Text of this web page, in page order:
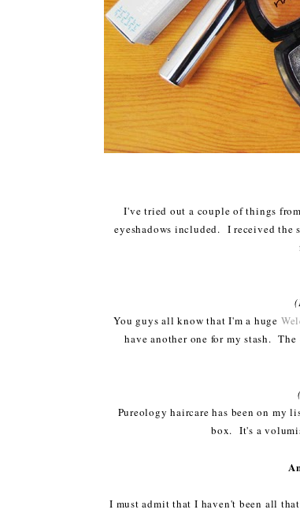
I've tried out a couple of things
eyeshadows included. I received
You guys all know that I'm a huge
have another one for my stash.
Pureology haircare has been on my
box. It's a
I must admit that I haven't been all